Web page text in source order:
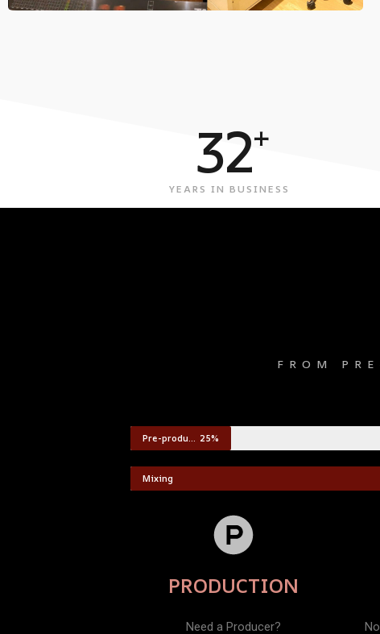
YEARS IN BUSINESS
32+
FROM
25%
Mixing
PRODUCTION
Need a Producer?